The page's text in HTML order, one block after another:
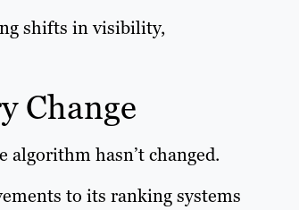
shifts in visibility,
Change
algorithm hasn’t changed.
to its ranking systems